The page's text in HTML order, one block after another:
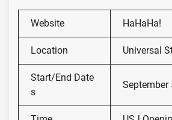
Website HaHaHa!
Location Universal
Start/End Date
s
September